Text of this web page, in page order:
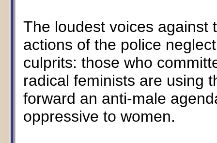
The loudest voices against
actions of the police
culprits: those who
radical feminists are using
forward an anti-male
oppressive to women.